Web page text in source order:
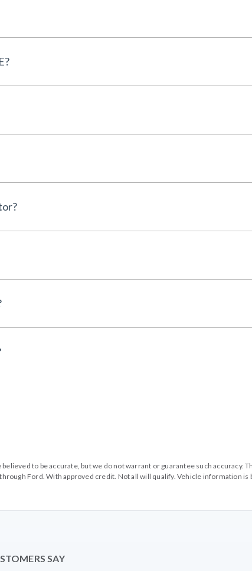
to be accurate, but we do not warrant or guarantee such accuracy.
Ford. With approved credit. Not all will qualify. Vehicle information is
SAY